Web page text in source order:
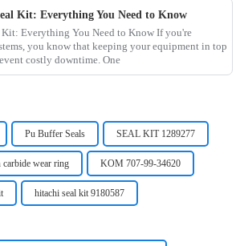
Kit: Everything You Need to Know
Everything You Need to Know If you're
you know that keeping your equipment in top
costly downtime. One
Pu Buffer Seals SEAL KIT 1289277
carbide wear ring KOM 707-99-34620
hitachi seal kit 9180587